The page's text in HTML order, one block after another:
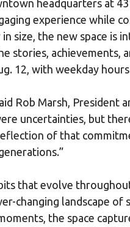
headquarters at
experience while
size, the new space is
stories, achievements,
12, with weekday
Rob Marsh, President
uncertainties, but
of that
that evolve
changing landscape of
the space